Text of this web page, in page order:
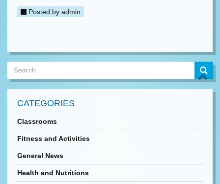
Posted by admin
CATEGORIES
Classrooms
Fitness and Activities
General News
Health and Nutritions